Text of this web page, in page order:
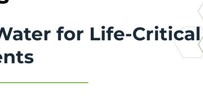
for Life-Critical